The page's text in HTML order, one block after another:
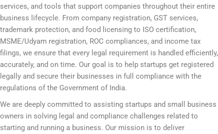
services, and tools that support companies throughout their entire
business lifecycle. From company registration, GST services,
trademark protection, and food licensing to ISO certification,
MSME/Udyam registration, ROC compliances, and income tax
filings, we ensure that every legal requirement is handled efficiently,
accurately, and on time. Our goal is to help startups get registered
legally and secure their businesses in full compliance with the
regulations of the Government of India.
We are deeply committed to assisting startups and small business
owners in solving legal and compliance challenges related to
starting and running a business. Our mission is to deliver